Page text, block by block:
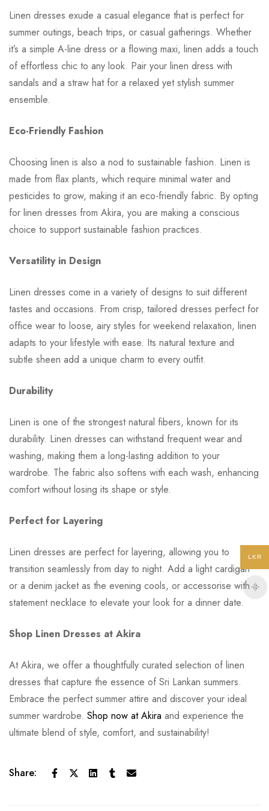
Linen dresses exude a casual elegance that is perfect for
summer outings, beach trips, or casual gatherings. Whether
it’s a simple A-line dress or a flowing maxi, linen adds a touch
of effortless chic to any look. Pair your linen dress with
sandals and a straw hat for a relaxed yet stylish summer
ensemble.
Eco-Friendly Fashion
Choosing linen is also a nod to sustainable fashion. Linen is
made from flax plants, which require minimal water and
pesticides to grow, making it an eco-friendly fabric. By opting
for linen dresses from Akira, you are making a conscious
choice to support sustainable fashion practices.
Versatility in Design
Linen dresses come in a variety of designs to suit different
tastes and occasions. From crisp, tailored dresses perfect for
office wear to loose, airy styles for weekend relaxation, linen
adapts to your lifestyle with ease. Its natural texture and
subtle sheen add a unique charm to every outfit.
Durability
Linen is one of the strongest natural fibers, known for its
durability. Linen dresses can withstand frequent wear and
washing, making them a long-lasting addition to your
wardrobe. The fabric also softens with each wash, enhancing
comfort without losing its shape or style.
Perfect for Layering
Linen dresses are perfect for layering, allowing you to
transition seamlessly from day to night. Add a light cardigan
or a denim jacket as the evening cools, or accessorise with a
statement necklace to elevate your look for a dinner date.
Shop Linen Dresses at Akira
At Akira, we offer a thoughtfully curated selection of linen
dresses that capture the essence of Sri Lankan summers.
Embrace the perfect summer attire and discover your ideal
summer wardrobe. Shop now at Akira and experience the
ultimate blend of style, comfort, and sustainability!
Share:
LKR